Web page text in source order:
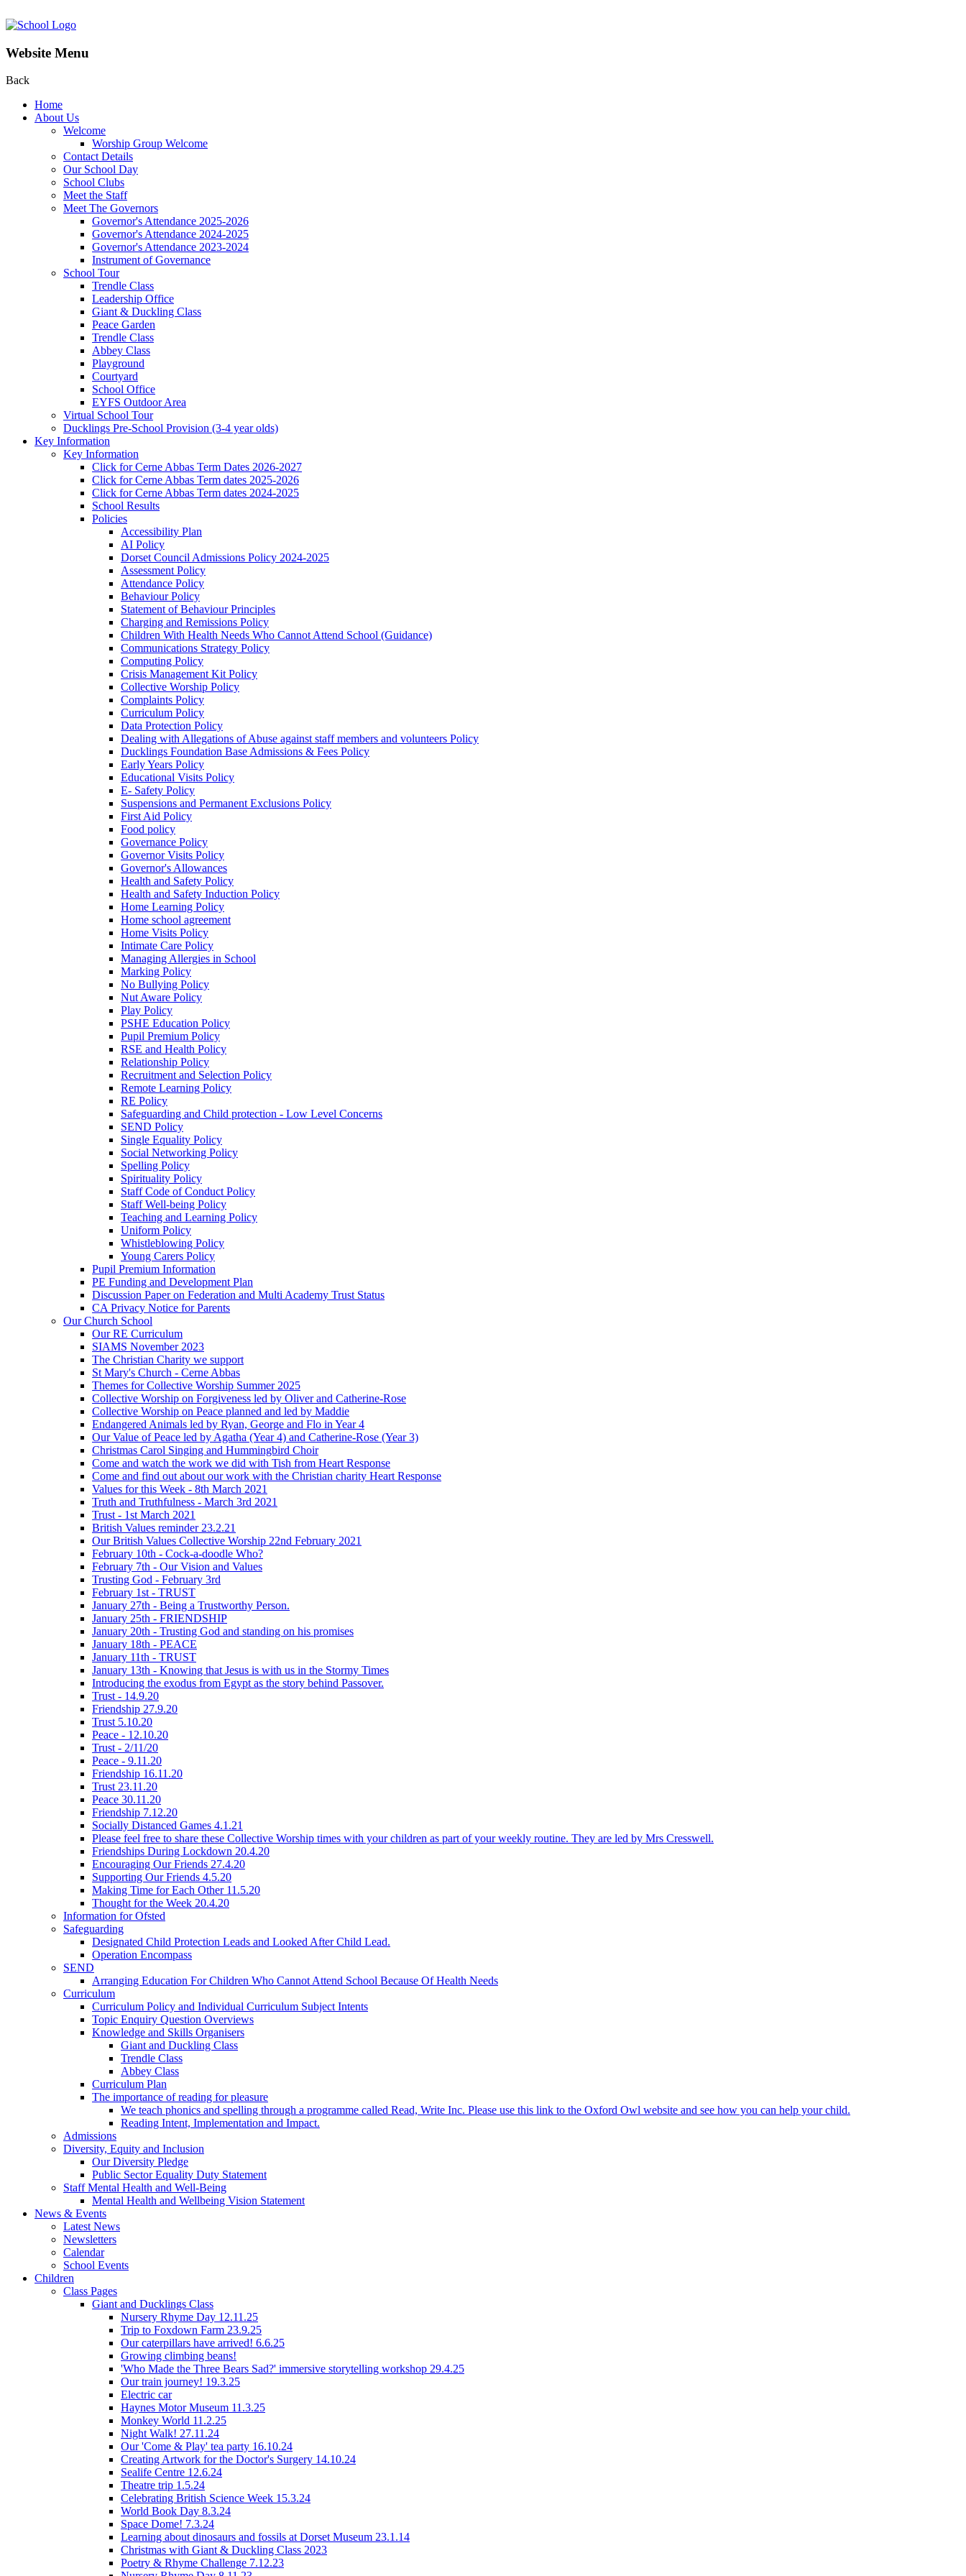
Website Menu
Back
Home
About Us
Welcome
Worship Group Welcome
Contact Details
Our School Day
School Clubs
Meet the Staff
Meet The Governors
Governor's Attendance 2025-2026
Governor's Attendance 2024-2025
Governor's Attendance 2023-2024
Instrument of Governance
School Tour
Trendle Class
Leadership Office
Giant & Duckling Class
Peace Garden
Trendle Class
Abbey Class
Playground
Courtyard
School Office
EYFS Outdoor Area
Virtual School Tour
Ducklings Pre-School Provision (3-4 year olds)
Key Information
Key Information
Click for Cerne Abbas Term Dates 2026-2027
Click for Cerne Abbas Term dates 2025-2026
Click for Cerne Abbas Term dates 2024-2025
School Results
Policies
Accessibility Plan
AI Policy
Dorset Council Admissions Policy 2024-2025
Assessment Policy
Attendance Policy
Behaviour Policy
Statement of Behaviour Principles
Charging and Remissions Policy
Children With Health Needs Who Cannot Attend School (Guidance)
Communications Strategy Policy
Computing Policy
Crisis Management Kit Policy
Collective Worship Policy
Complaints Policy
Curriculum Policy
Data Protection Policy
Dealing with Allegations of Abuse against staff members and volunteers Policy
Ducklings Foundation Base Admissions & Fees Policy
Early Years Policy
Educational Visits Policy
E- Safety Policy
Suspensions and Permanent Exclusions Policy
First Aid Policy
Food policy
Governance Policy
Governor Visits Policy
Governor's Allowances
Health and Safety Policy
Health and Safety Induction Policy
Home Learning Policy
Home school agreement
Home Visits Policy
Intimate Care Policy
Managing Allergies in School
Marking Policy
No Bullying Policy
Nut Aware Policy
Play Policy
PSHE Education Policy
Pupil Premium Policy
RSE and Health Policy
Relationship Policy
Recruitment and Selection Policy
Remote Learning Policy
RE Policy
Safeguarding and Child protection - Low Level Concerns
SEND Policy
Single Equality Policy
Social Networking Policy
Spelling Policy
Spirituality Policy
Staff Code of Conduct Policy
Staff Well-being Policy
Teaching and Learning Policy
Uniform Policy
Whistleblowing Policy
Young Carers Policy
Pupil Premium Information
PE Funding and Development Plan
Discussion Paper on Federation and Multi Academy Trust Status
CA Privacy Notice for Parents
Our Church School
Our RE Curriculum
SIAMS November 2023
The Christian Charity we support
St Mary's Church - Cerne Abbas
Themes for Collective Worship Summer 2025
Collective Worship on Forgiveness led by Oliver and Catherine-Rose
Collective Worship on Peace planned and led by Maddie
Endangered Animals led by Ryan, George and Flo in Year 4
Our Value of Peace led by Agatha (Year 4) and Catherine-Rose (Year 3)
Christmas Carol Singing and Hummingbird Choir
Come and watch the work we did with Tish from Heart Response
Come and find out about our work with the Christian charity Heart Response
Values for this Week - 8th March 2021
Truth and Truthfulness - March 3rd 2021
Trust - 1st March 2021
British Values reminder 23.2.21
Our British Values Collective Worship 22nd February 2021
February 10th - Cock-a-doodle Who?
February 7th - Our Vision and Values
Trusting God - February 3rd
February 1st - TRUST
January 27th - Being a Trustworthy Person.
January 25th - FRIENDSHIP
January 20th - Trusting God and standing on his promises
January 18th - PEACE
January 11th - TRUST
January 13th - Knowing that Jesus is with us in the Stormy Times
Introducing the exodus from Egypt as the story behind Passover.
Trust - 14.9.20
Friendship 27.9.20
Trust 5.10.20
Peace - 12.10.20
Trust - 2/11/20
Peace - 9.11.20
Friendship 16.11.20
Trust 23.11.20
Peace 30.11.20
Friendship 7.12.20
Socially Distanced Games 4.1.21
Please feel free to share these Collective Worship times with your children as part of your weekly routine. They are led by Mrs Cresswell.
Friendships During Lockdown 20.4.20
Encouraging Our Friends 27.4.20
Supporting Our Friends 4.5.20
Making Time for Each Other 11.5.20
Thought for the Week 20.4.20
Information for Ofsted
Safeguarding
Designated Child Protection Leads and Looked After Child Lead.
Operation Encompass
SEND
Arranging Education For Children Who Cannot Attend School Because Of Health Needs
Curriculum
Curriculum Policy and Individual Curriculum Subject Intents
Topic Enquiry Question Overviews
Knowledge and Skills Organisers
Giant and Duckling Class
Trendle Class
Abbey Class
Curriculum Plan
The importance of reading for pleasure
We teach phonics and spelling through a programme called Read, Write Inc. Please use this link to the Oxford Owl website and see how you can help your child.
Reading Intent, Implementation and Impact.
Admissions
Diversity, Equity and Inclusion
Our Diversity Pledge
Public Sector Equality Duty Statement
Staff Mental Health and Well-Being
Mental Health and Wellbeing Vision Statement
News & Events
Latest News
Newsletters
Calendar
School Events
Children
Class Pages
Giant and Ducklings Class
Nursery Rhyme Day 12.11.25
Trip to Foxdown Farm 23.9.25
Our caterpillars have arrived! 6.6.25
Growing climbing beans!
'Who Made the Three Bears Sad?' immersive storytelling workshop 29.4.25
Our train journey! 19.3.25
Electric car
Haynes Motor Museum 11.3.25
Monkey World 11.2.25
Night Walk! 27.11.24
Our 'Come & Play' tea party 16.10.24
Creating Artwork for the Doctor's Surgery 14.10.24
Sealife Centre 12.6.24
Theatre trip 1.5.24
Celebrating British Science Week 15.3.24
World Book Day 8.3.24
Space Dome! 7.3.24
Learning about dinosaurs and fossils at Dorset Museum 23.1.14
Christmas with Giant & Duckling Class 2023
Poetry & Rhyme Challenge 7.12.23